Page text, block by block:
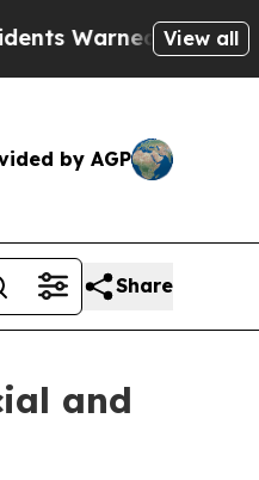
of Abusive Cops for
View all
by AGP
Share
and